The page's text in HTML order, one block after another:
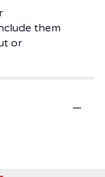
them
or